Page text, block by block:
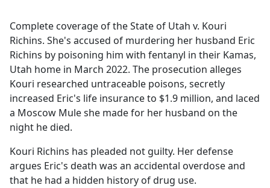
b
o
o
k
Complete coverage of the State of Utah v. Kouri
Richins. She's accused of murdering her husband Eric
Richins by poisoning him with fentanyl in their Kamas,
Utah home in March 2022. The prosecution alleges
Kouri researched untraceable poisons, secretly
increased Eric's life insurance to $1.9 million, and laced
a Moscow Mule she made for her husband on the
night he died.
Kouri Richins has pleaded not guilty. Her defense
argues Eric's death was an accidental overdose and
that he had a hidden history of drug use.